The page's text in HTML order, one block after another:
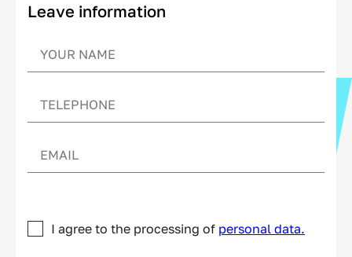
Leave information
I agree to the processing of personal data.